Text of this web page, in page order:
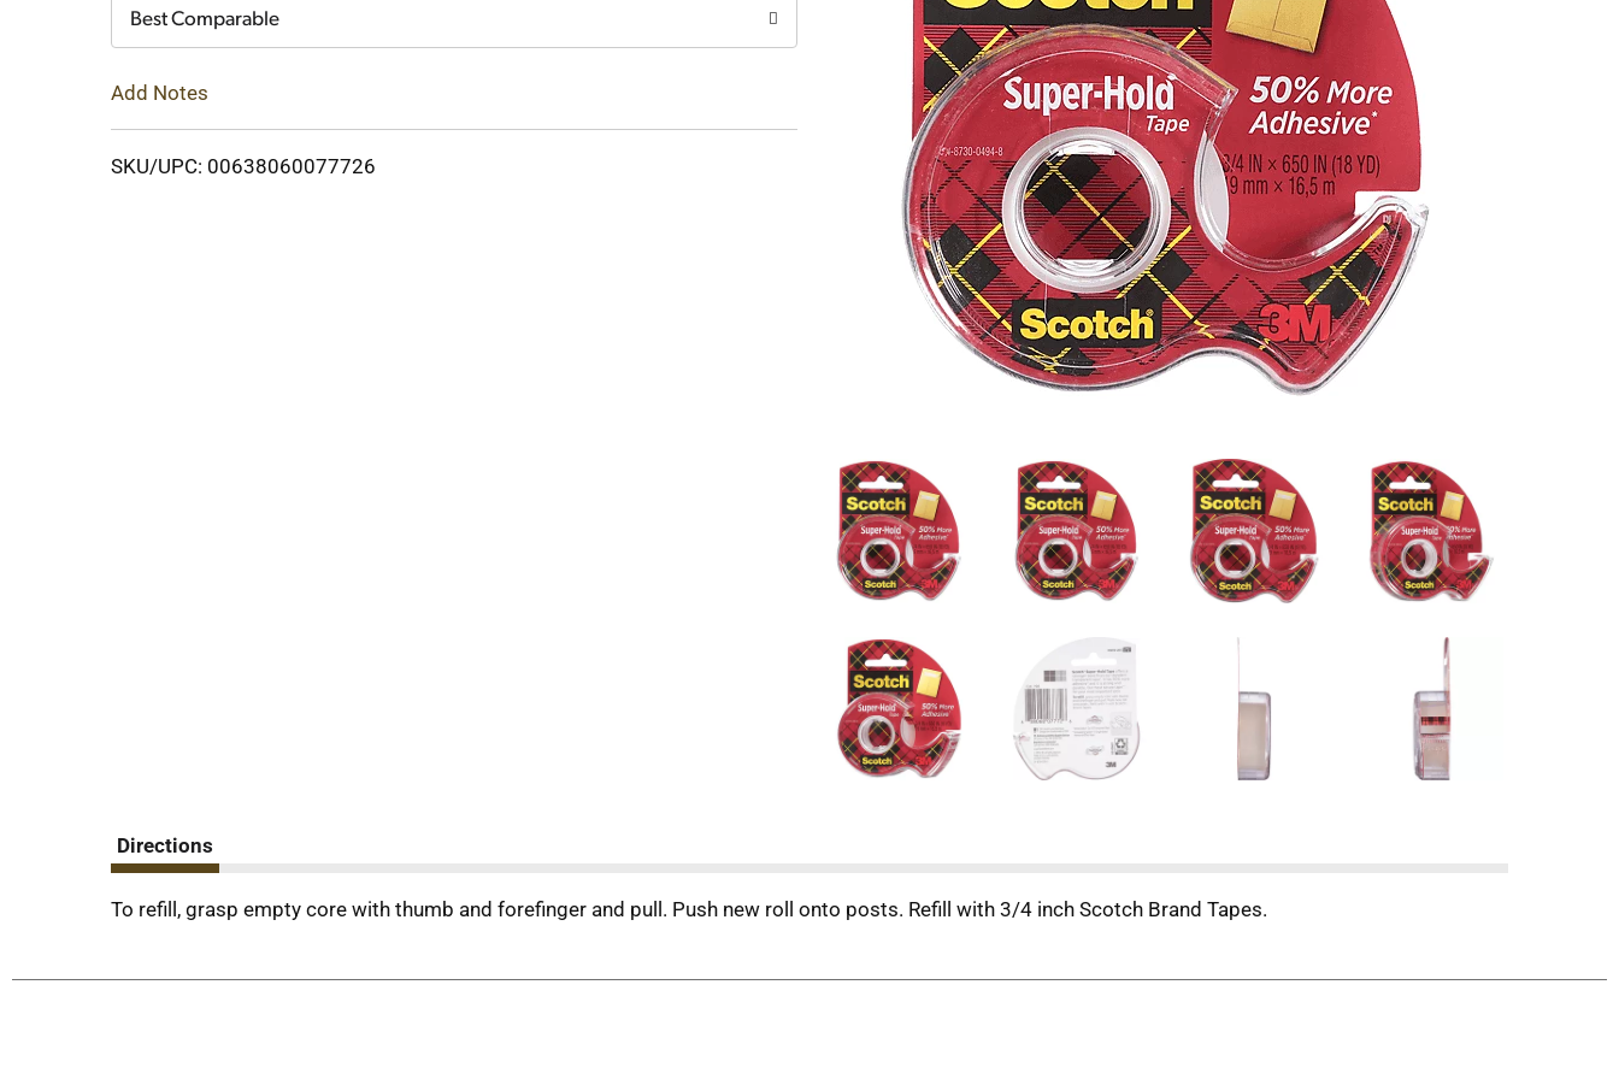
Best Comparable
Add Notes
SKU/UPC: 00638060077726
Directions
To refill, grasp empty core with thumb and forefinger and pull. Push new roll onto posts. Refill with 3/4 inch Scotch Brand Tapes.